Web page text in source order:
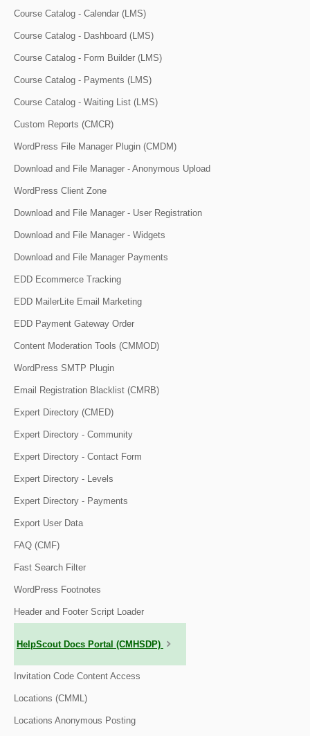
Course Catalog - Calendar (LMS)
Course Catalog - Dashboard (LMS)
Course Catalog - Form Builder (LMS)
Course Catalog - Payments (LMS)
Course Catalog - Waiting List (LMS)
Custom Reports (CMCR)
WordPress File Manager Plugin (CMDM)
Download and File Manager - Anonymous Upload
WordPress Client Zone
Download and File Manager - User Registration
Download and File Manager - Widgets
Download and File Manager Payments
EDD Ecommerce Tracking
EDD MailerLite Email Marketing
EDD Payment Gateway Order
Content Moderation Tools (CMMOD)
WordPress SMTP Plugin
Email Registration Blacklist (CMRB)
Expert Directory (CMED)
Expert Directory - Community
Expert Directory - Contact Form
Expert Directory - Levels
Expert Directory - Payments
Export User Data
FAQ (CMF)
Fast Search Filter
WordPress Footnotes
Header and Footer Script Loader
HelpScout Docs Portal (CMHSDP)
Invitation Code Content Access
Locations (CMML)
Locations Anonymous Posting